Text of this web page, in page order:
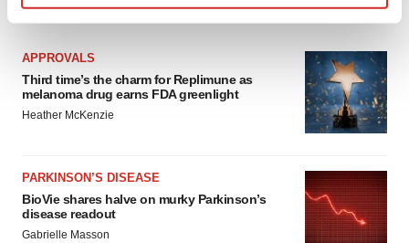
We use cookies to enhance your experience, analyze
site traffic, and serve tailored ads. By clicking "OK", you
agree to our use of cookies. You can later change your
Policy.
LATEST
APPROVALS
Third time’s the charm for Replimune as
melanoma drug earns FDA greenlight
Heather McKenzie
PARKINSON’S DISEASE
BioVie shares halve on murky Parkinson’s
disease readout
Gabrielle Masson